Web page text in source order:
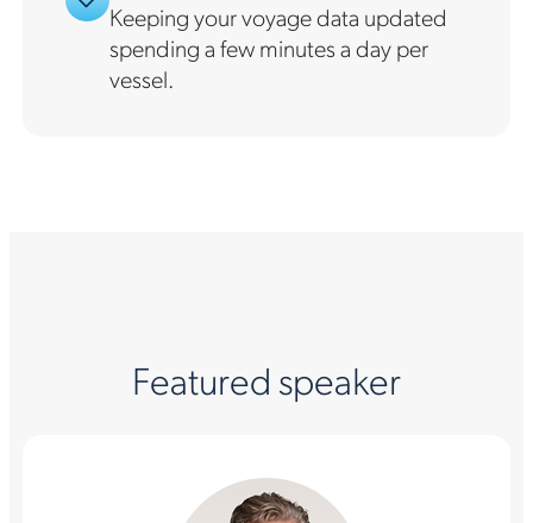
Keeping your voyage data updated
spending a few minutes a day per
vessel.
Featured speaker